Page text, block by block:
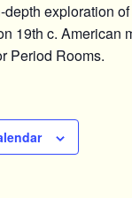
exploration of
19th c. American
Period Rooms.